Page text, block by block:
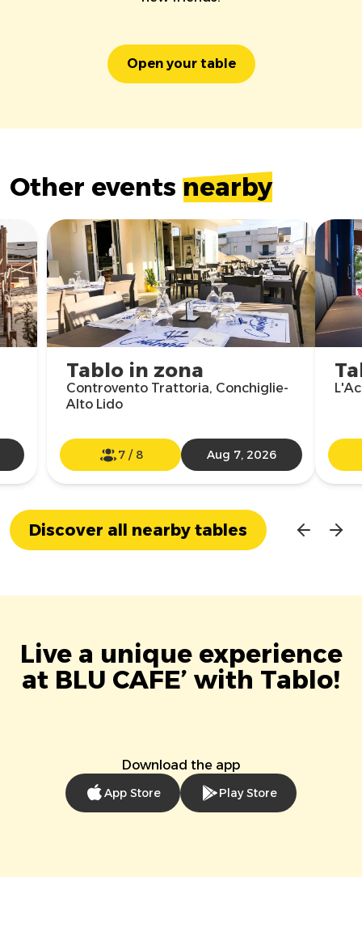
Open your table
Other events nearby
Tablo in zona
Controvento Trattoria, Conchiglie-
Alto Lido
7/ 8 Aug 7, 2026
Discover all nearby tables
Live a unique experience
at BLU CAFE’ with Tablo!
Download the app
App Store Play Store